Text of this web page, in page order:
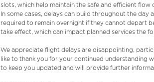
slots, which help maintain the safe and efficient
In some cases, delays can build throughout the
required to remain overnight if they cannot depart
take effect, which can impact planned services the
We appreciate flight delays are disappointing,
like to thank you for your continued understanding
to keep you updated and will provide further